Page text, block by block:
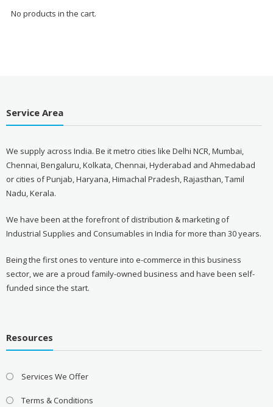
No products in the cart.
Service Area
We supply across India. Be it metro cities like Delhi NCR, Mumbai,
Chennai, Bengaluru, Kolkata, Chennai, Hyderabad and Ahmedabad
or cities of Punjab, Haryana, Himachal Pradesh, Rajasthan, Tamil
Nadu, Kerala.
We have been at the forefront of distribution & marketing of
Industrial Supplies and Consumables in India for more than 30 years.
Being the first ones to venture into e-commerce in this business
sector, we are a proud family-owned business and have been self-
funded since the start.
Resources
Services We Offer
Terms & Conditions